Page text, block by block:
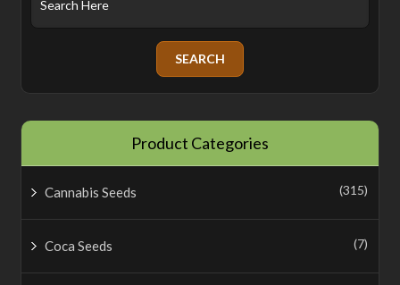
Product Categories
Cannabis Seeds (315)
Coca Seeds (7)